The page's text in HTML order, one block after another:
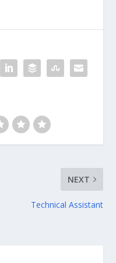
NEXT
Technical Assistant